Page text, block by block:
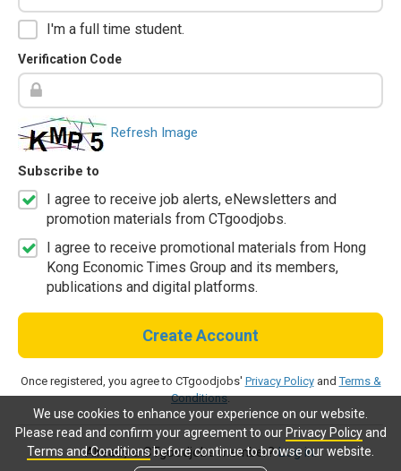
We use cookies to enhance your experience on our website.
Please read and confirm your agreement to our Privacy Policyand
Terms and Conditionsbefore continue to browse our website.
I'm a full time student.
Verification Code
Refresh Image
Subscribe to
I agree to receive job alerts, eNewsletters and
promotion materials from CTgoodjobs.
I agree to receive promotional materials from Hong
Kong Economic Times Group and its members,
publications and digital platforms.
Create Account
Once registered, you agree to CTgoodjobs' Privacy PolicyandTerms &
Conditions.
Already a CTgoodjobs member?Log in.